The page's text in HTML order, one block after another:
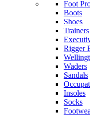
Foot
Boots
Shoes
Trainers
Rigger
Waders
Sandals
Insoles
Socks